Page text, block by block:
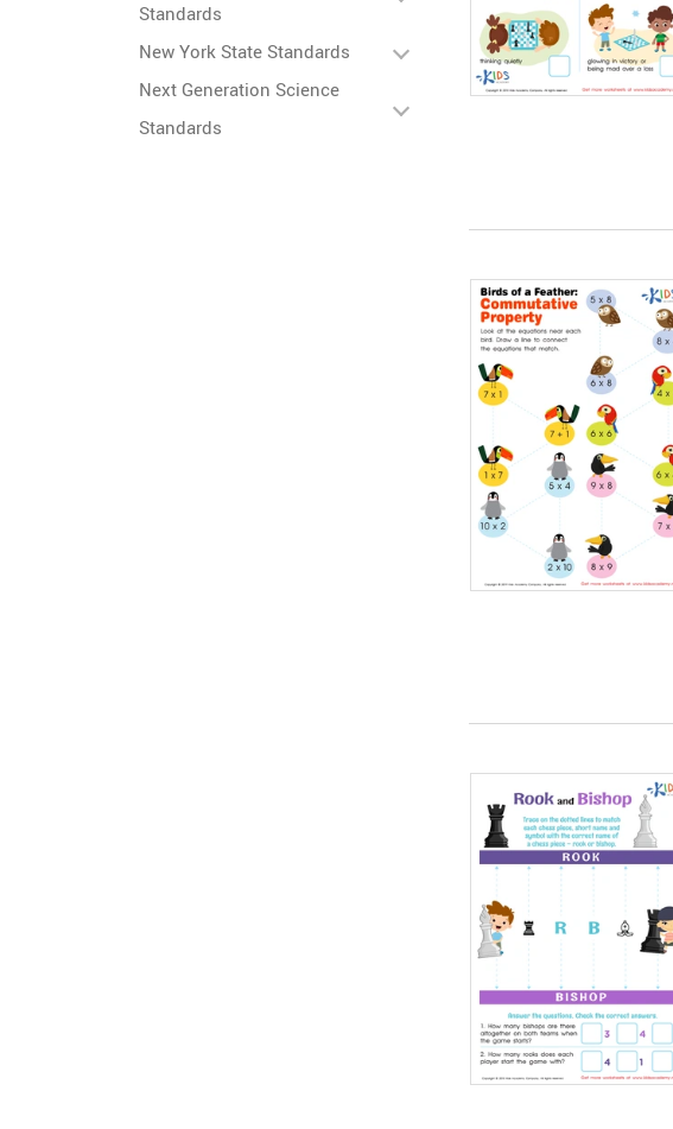
Standards
New York State Standards
Next Generation Science
Standards